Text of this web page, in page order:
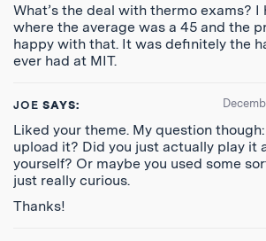
What’s the deal with thermo exams? I
where the average was a 45 and the
happy with that. It was definitely the
ever had at MIT.
JOE SAYS:
Liked your theme. My question
upload it? Did you just actually play it
yourself? Or maybe you used some
just really curious.
Thanks!